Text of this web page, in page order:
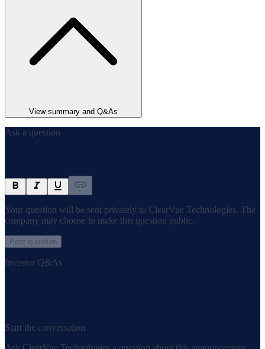
View summary and Q&As
Ask a question
Your question will be sent privately to ClearVue Technologies. The
company may choose to make this question public.
Post question
Investor Q&As
Start the conversation